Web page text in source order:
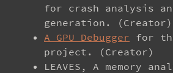
for crash analysis
generation. (Creator)
A GPU Debugger for
project. (Creator)
LEAVES, A memory